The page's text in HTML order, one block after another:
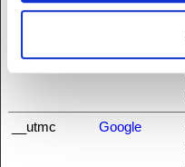
__utmc Google